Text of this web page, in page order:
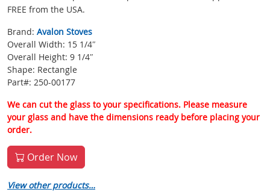
FREE from the USA.
Brand: Avalon Stoves
Overall Width: 15 1/4″
Overall Height: 9 1/4″
Shape: Rectangle
Part#: 250-00177
We can cut the glass to your specifications. Please measure
your glass and have the dimensions ready before placing your
order.
Order Now
View other products…